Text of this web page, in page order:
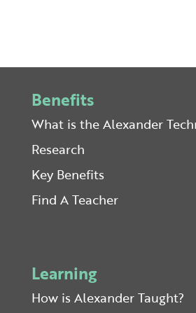
Benefits
What is the Alexander
Research
Key Benefits
Find A Teacher
Learning
How is Alexander Taught?